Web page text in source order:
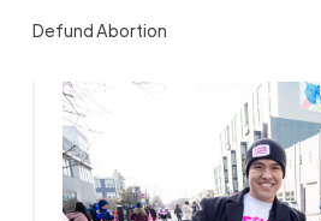
Defund Abortion